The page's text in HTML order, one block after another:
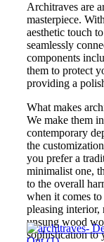
Architraves are
masterpiece.
aesthetic touch
seamlessly
components
them to protect
providing a
What makes
We make them
contemporary
the
you prefer a
minimalist one,
to the overall
when it comes
pleasing interior,
unsung wood
sophistication to